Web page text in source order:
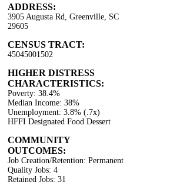
ADDRESS:
3905 Augusta Rd, Greenville, SC
29605
CENSUS TRACT:
45045001502
HIGHER DISTRESS
CHARACTERISTICS:
Poverty: 38.4%
Median Income: 38%
Unemployment: 3.8% (.7x)
HFFI Designated Food Dessert
COMMUNITY
OUTCOMES:
Job Creation/Retention: Permanent
Quality Jobs: 4
Retained Jobs: 31